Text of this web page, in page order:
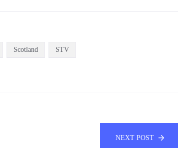
Scotland STV
NEXT POST